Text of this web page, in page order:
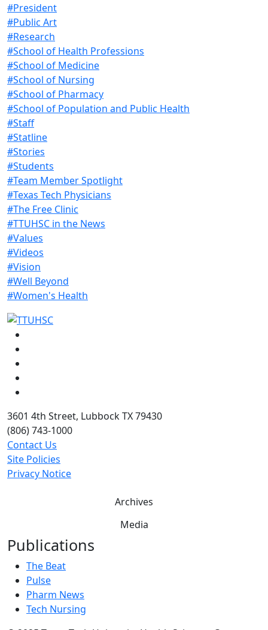
#President
#Public Art
#Research
#School of Health Professions
#School of Medicine
#School of Nursing
#School of Pharmacy
#School of Population and Public Health
#Staff
#Statline
#Stories
#Students
#Team Member Spotlight
#Texas Tech Physicians
#The Free Clinic
#TTUHSC in the News
#Values
#Videos
#Vision
#Well Beyond
#Women's Health
3601 4th Street, Lubbock TX 79430
(806) 743-1000
Contact Us
Site Policies
Privacy Notice
Archives
Media
Publications
The Beat
Pulse
Pharm News
Tech Nursing